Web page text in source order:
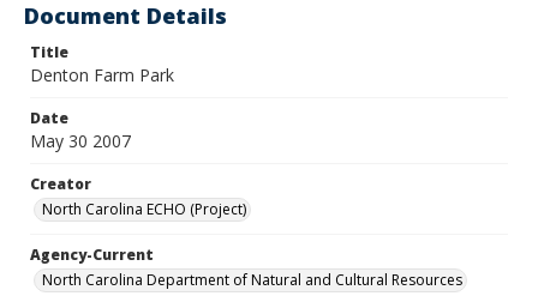
Document Details
Title
Denton Farm Park
Date
May 30 2007
Creator
North Carolina ECHO (Project)
Agency-Current
North Carolina Department of Natural and Cultural Resources